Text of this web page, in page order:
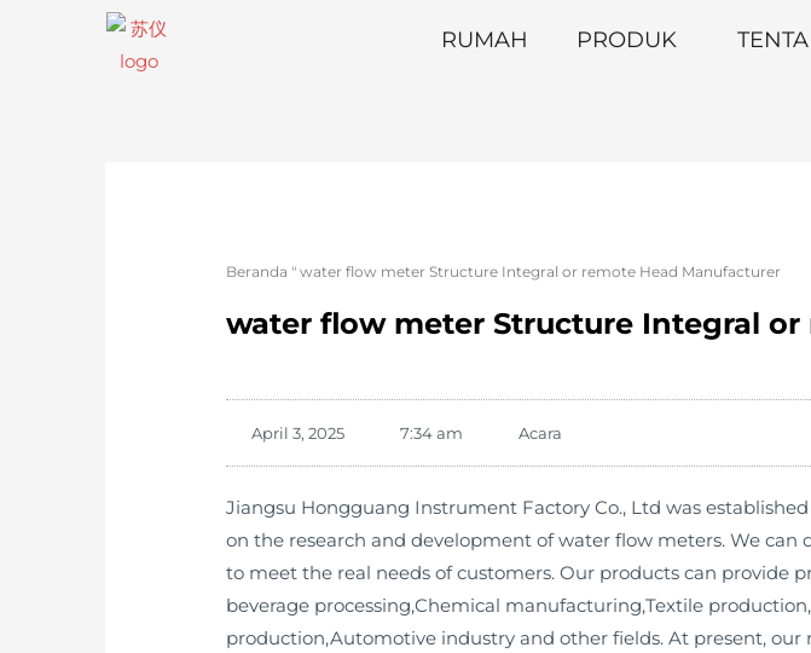
RUMAH PRODUK
Beranda "water flow meter Structure Integral or remote Head Manufacturer
water flow meter Structure Integral
April 3, 2025 7:34 am Acara
Jiangsu Hongguang Instrument Factory Co., Ltd was
on the research and development of water flow meters. We
to meet the real needs of customers. Our products can provide
beverage processing,Chemical manufacturing,Textile
production,Automotive industry and other fields. At present,